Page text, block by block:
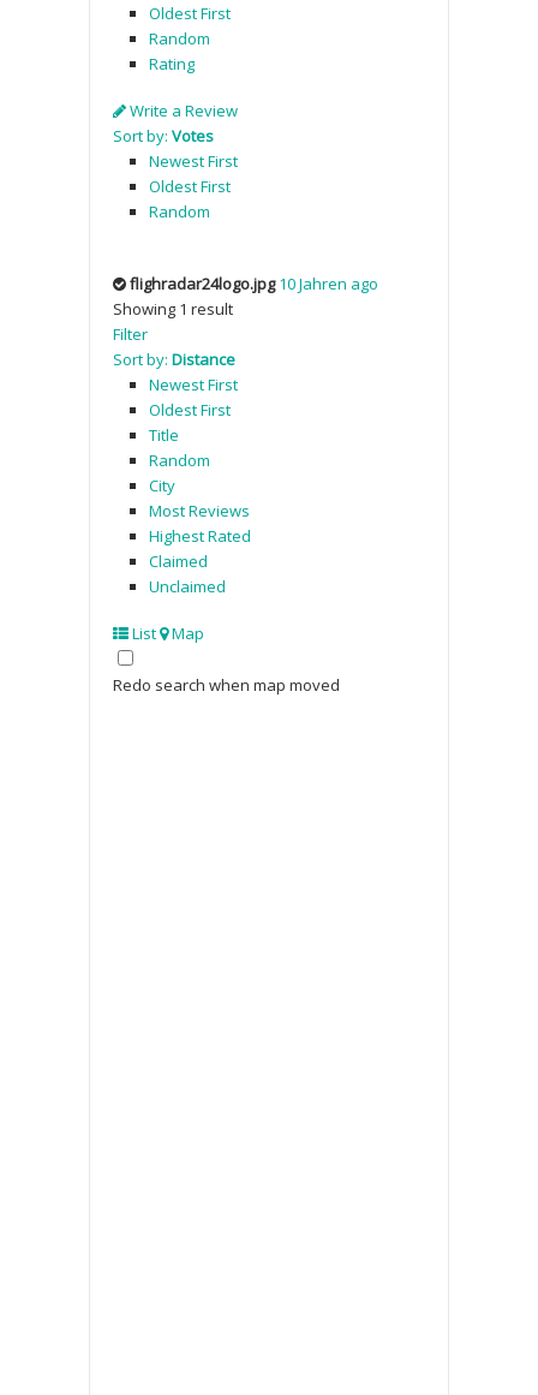
Oldest First
Random
Rating
Write a Review
Sort by: Votes
Newest First
Oldest First
Random
flighradar24logo.jpg 10 Jahren ago
Showing 1 result
Filter
Sort by: Distance
Newest First
Oldest First
Title
Random
City
Most Reviews
Highest Rated
Claimed
Unclaimed
List Map
Redo search when map moved